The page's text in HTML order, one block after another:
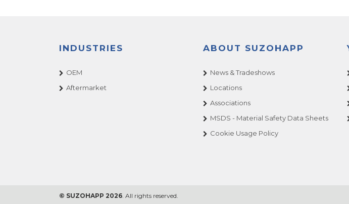
INDUSTRIES
OEM
Aftermarket
ABOUT SUZOHAPP
News & Tradeshows
Locations
Associations
MSDS - Material Safety Data Sheets
Cookie Usage Policy
© SUZOHAPP 2026. All rights reserved.